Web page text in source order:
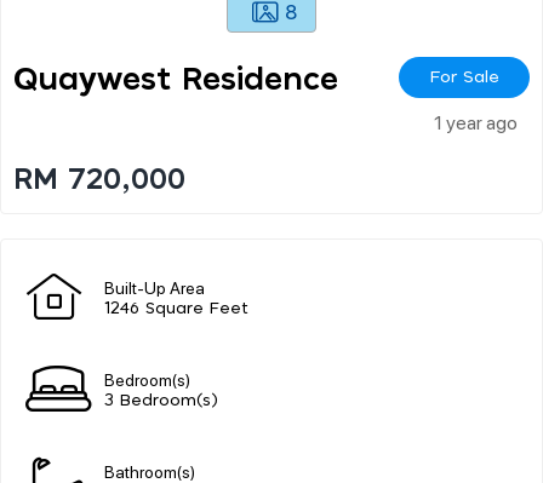
8
Quaywest Residence For Sale
1 year ago
RM 720,000
Built-Up Area
1246 Square Feet
Bedroom(s)
3 Bedroom(s)
Bathroom(s)